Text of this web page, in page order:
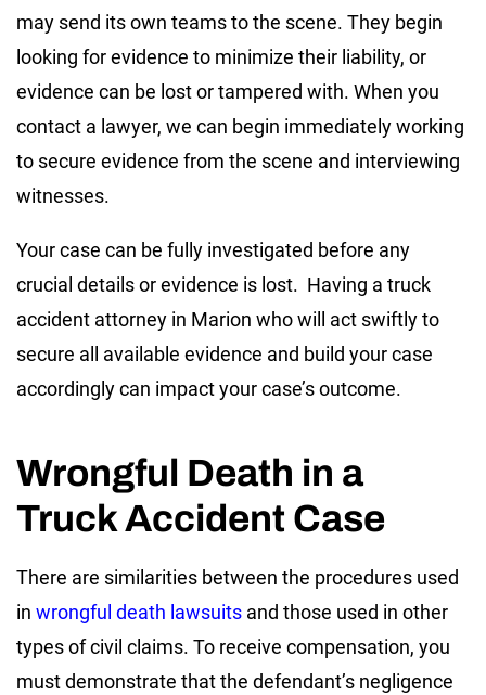
may send its own teams to the scene. They begin
looking for evidence to minimize their liability, or
evidence can be lost or tampered with. When you
contact a lawyer, we can begin immediately working
to secure evidence from the scene and interviewing
witnesses.
Your case can be fully investigated before any
crucial details or evidence is lost. Having a truck
accident attorney in Marion who will act swiftly to
secure all available evidence and build your case
accordingly can impact your case’s outcome.
Wrongful Death in a
Truck Accident Case
There are similarities between the procedures used
in wrongful death lawsuits and those used in other
types of civil claims. To receive compensation, you
must demonstrate that the defendant’s negligence